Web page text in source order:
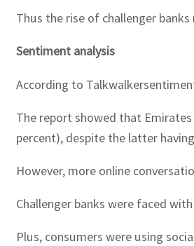
Thus the rise of challenger
Sentiment analysis
According to
The report showed that
percent), despite the latter
However, more online
Challenger banks were faced
Plus, consumers were using